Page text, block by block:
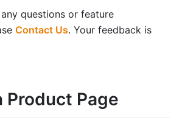
questions or feature
Contact Us. Your feedback is
Product Page